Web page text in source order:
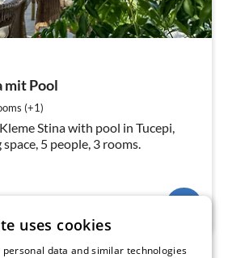
mit Pool
(+1)
Stina with pool in Tucepi,
5 people, 3 rooms.
uses cookies
personal data and similar technologies